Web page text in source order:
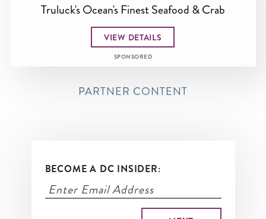
Truluck's Ocean's Finest Seafood & Crab
VIEW DETAILS
SPONSORED
PARTNER CONTENT
BECOME A DC INSIDER: